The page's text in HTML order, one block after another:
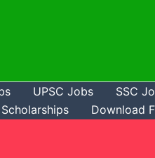
UPSC Jobs SSC
Download